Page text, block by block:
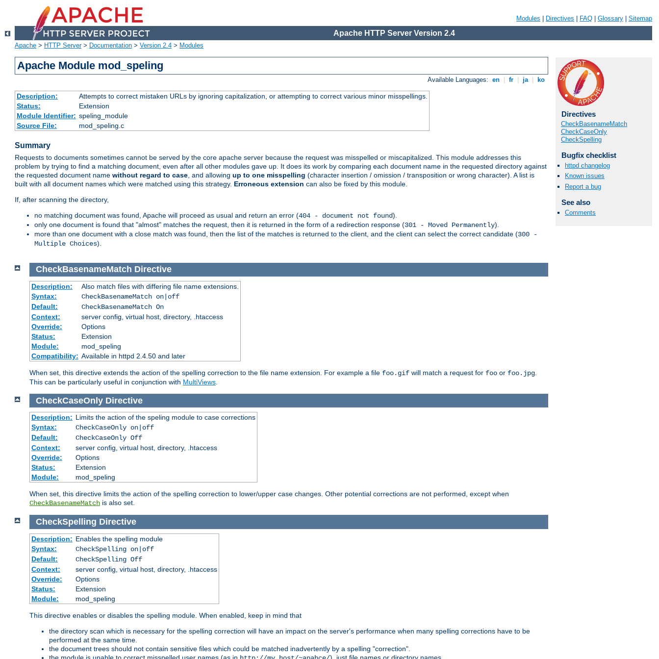
Modules Directives FAQ Glossary Sitemap
Apache HTTP Server Version 2.4
Apache > HTTP Server> Documentation > Version 2.4 > Modules
Apache Module mod_speling
Available Languages: en fr ja ko
Description:
Attempts to correct mistaken URLs by ignoring capitalization, or attempting to correct various minor misspellings.
Status:
Extension
Module Identifier: speling_module
Source File:
mod_speling.c
Summary
Requests to documents sometimes cannot be served by the core apache server because the request was misspelled or miscapitalized. This module addresses this
problem by trying to find a matching document, even after all other modules gave up. It does its work by comparing each document name in the requested directory against
the requested document name without regard to case, and allowing up to one misspelling (character insertion / omission / transposition or wrong character). A list is
built with all document names which were matched using this strategy. Erroneous extension can also be fixed by this module.
If, after scanning the directory,
no matching document was found, Apache will proceed as usual and return an error (404 - document not found).
only one document is found that "almost" matches the request, then it is returned in the form of a redirection response (301 - Moved Permanently).
more than one document with a close match was found, then the list of the matches is returned to the client, and the client can select the correct candidate (300 -
Multiple Choices).
Directives
CheckBasenameMatch
CheckCaseOnly
CheckSpelling
Bugfix checklist
httpd changelog
Known issues
Report a bug
See also
Comments
CheckBasenameMatch Directive
Description:
Also match files with differing file name extensions.
Syntax:
CheckBasenameMatch on|off
Default:
CheckBasenameMatch On
Context:
server config, virtual host, directory, .htaccess
Override:
Options
Status:
Extension
Module:
mod_speling
Compatibility: Available in httpd 2.4.50 and later
When set, this directive extends the action of the spelling correction to the file name extension. For example a file foo.gif will match a request for foo or foo.jpg
This can be particularly useful in conjunction with MultiViews
CheckCaseOnly Directive
Description: Limits the action of the speling module to case corrections
Syntax:
CheckCaseOnly on|off
Default:
CheckCaseOnly Off
Context:
server config, virtual host, directory, .htaccess
Override:
Options
Status:
Extension
Module:
mod_speling
When set, this directive limits the action of the spelling correction to lower/upper case changes. Other potential corrections are not performed, except when
CheckBasenameMatch is also set.
CheckSpelling Directive
Description: Enables the spelling module
Syntax:
CheckSpelling on|off
Default:
CheckSpelling Off
Context:
server config, virtual host, directory, .htaccess
Override:
Options
Status:
Extension
Module:
mod_speling
This directive enables or disables the spelling module. When enabled, keep in mind that
the directory scan which is necessary for the spelling correction will have an impact on the server's performance when many spelling corrections have to be
performed at the same time.
the document trees should not contain sensitive files which could be matched inadvertently by a spelling "correction".
the module is unable to correct misspelled user names (as in
), just file names or directory names.